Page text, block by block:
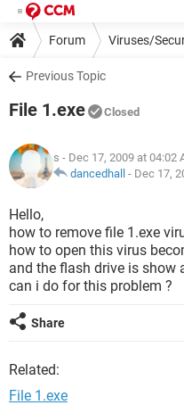
Forum Viruses/
Previous Topic
File 1.exe Closed
s - Dec 17, 2009 at 04:02
dancedhall - Dec 17,
Hello,
how to remove file 1.exe
how to open this virus
and the flash drive is show
can i do for this problem ?
Share
Related:
File 1.exe